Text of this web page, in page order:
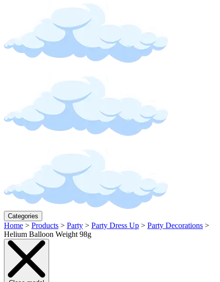
Categories
Home > Products > Party > Party Dress Up > Party Decorations >
Helium Balloon Weight 98g